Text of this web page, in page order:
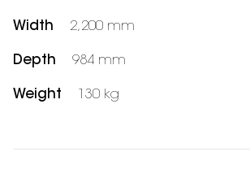
Width 2,200 mm
Depth 984 mm
Weight 130 kg